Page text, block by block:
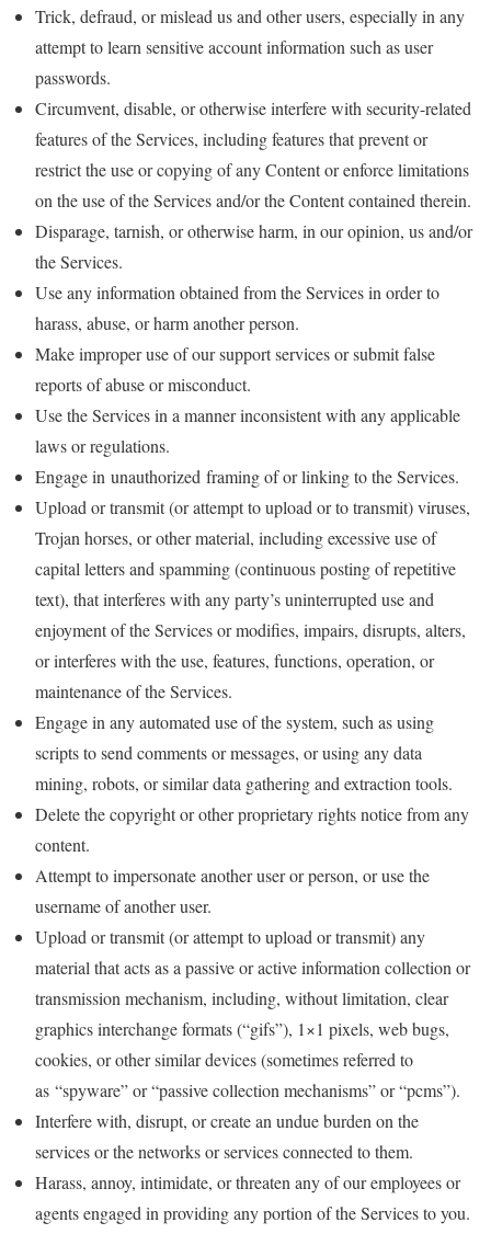
Trick, defraud, or mislead us and other users, especially in any
attempt to learn sensitive account information such as user
passwords.
Circumvent, disable, or otherwise interfere with security-related
features of the Services, including features that prevent or
restrict the use or copying of any Content or enforce limitations
on the use of the Services and/or the Content contained therein.
Disparage, tarnish, or otherwise harm, in our opinion, us and/or
the Services.
Use any information obtained from the Services in order to
harass, abuse, or harm another person.
Make improper use of our support services or submit false
reports of abuse or misconduct.
Use the Services in a manner inconsistent with any applicable
laws or regulations.
Engage in unauthorized framing of or linking to the Services.
Upload or transmit (or attempt to upload or to transmit) viruses,
Trojan horses, or other material, including excessive use of
capital letters and spamming (continuous posting of repetitive
text), that interferes with any party’s uninterrupted use and
enjoyment of the Services or modifies, impairs, disrupts, alters,
or interferes with the use, features, functions, operation, or
maintenance of the Services.
Engage in any automated use of the system, such as using
scripts to send comments or messages, or using any data
mining, robots, or similar data gathering and extraction tools.
Delete the copyright or other proprietary rights notice from any
content.
Attempt to impersonate another user or person, or use the
username of another user.
Upload or transmit (or attempt to upload or transmit) any
material that acts as a passive or active information collection or
transmission mechanism, including, without limitation, clear
graphics interchange formats (“gifs”), 1×1 pixels, web bugs,
cookies, or other similar devices (sometimes referred to
as “spyware” or “passive collection mechanisms” or “pcms”).
Interfere with, disrupt, or create an undue burden on the
services or the networks or services connected to them.
Harass, annoy, intimidate, or threaten any of our employees or
agents engaged in providing any portion of the Services to you.